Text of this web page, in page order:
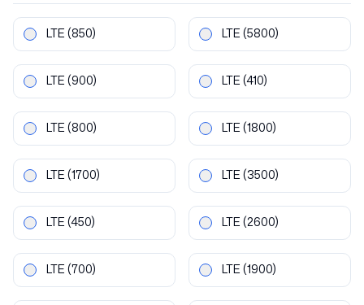
LTE (850) LTE (5800)
LTE (900) LTE (410)
LTE (800) LTE (1800)
LTE (1700) LTE (3500)
LTE (450) LTE (2600)
LTE (700) LTE (1900)